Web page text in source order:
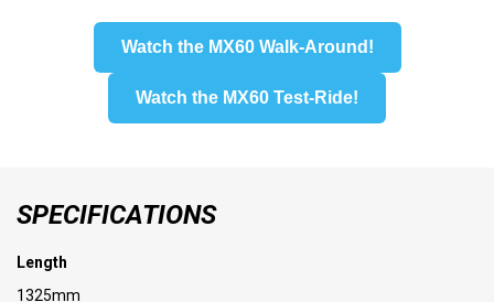
Watch the MX60 Walk-Around!
Watch the MX60 Test-Ride!
SPECIFICATIONS
Length
1325mm